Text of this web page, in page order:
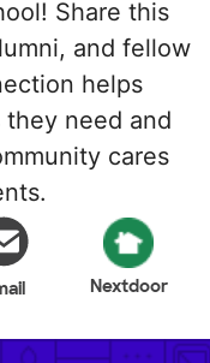
Share this
and fellow
helps
need and
cares
Nextdoor